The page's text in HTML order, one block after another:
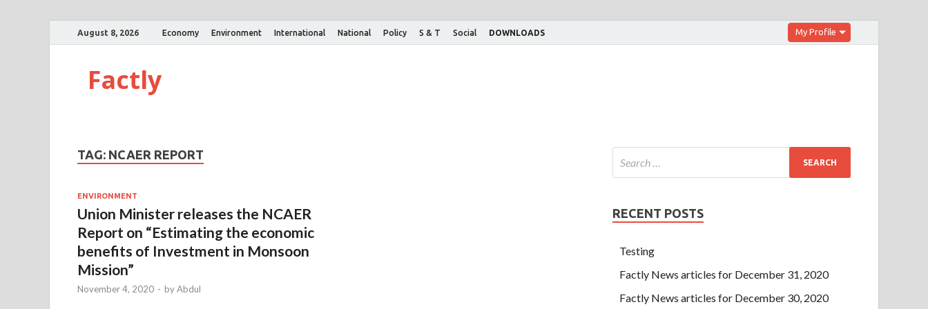
August 8, 2026 Economy Environment International National Policy S & T Social DOWNLOADS My Profile
Factly
TAG: NCAER REPORT
ENVIRONMENT
Union Minister releases the NCAER
Report on “Estimating the economic
benefits of Investment in Monsoon
Mission”
November 4, 2020 - byAbdul
RECENT POSTS
Testing
Factly News articles for December 31, 2020
Factly News articles for December 30, 2020